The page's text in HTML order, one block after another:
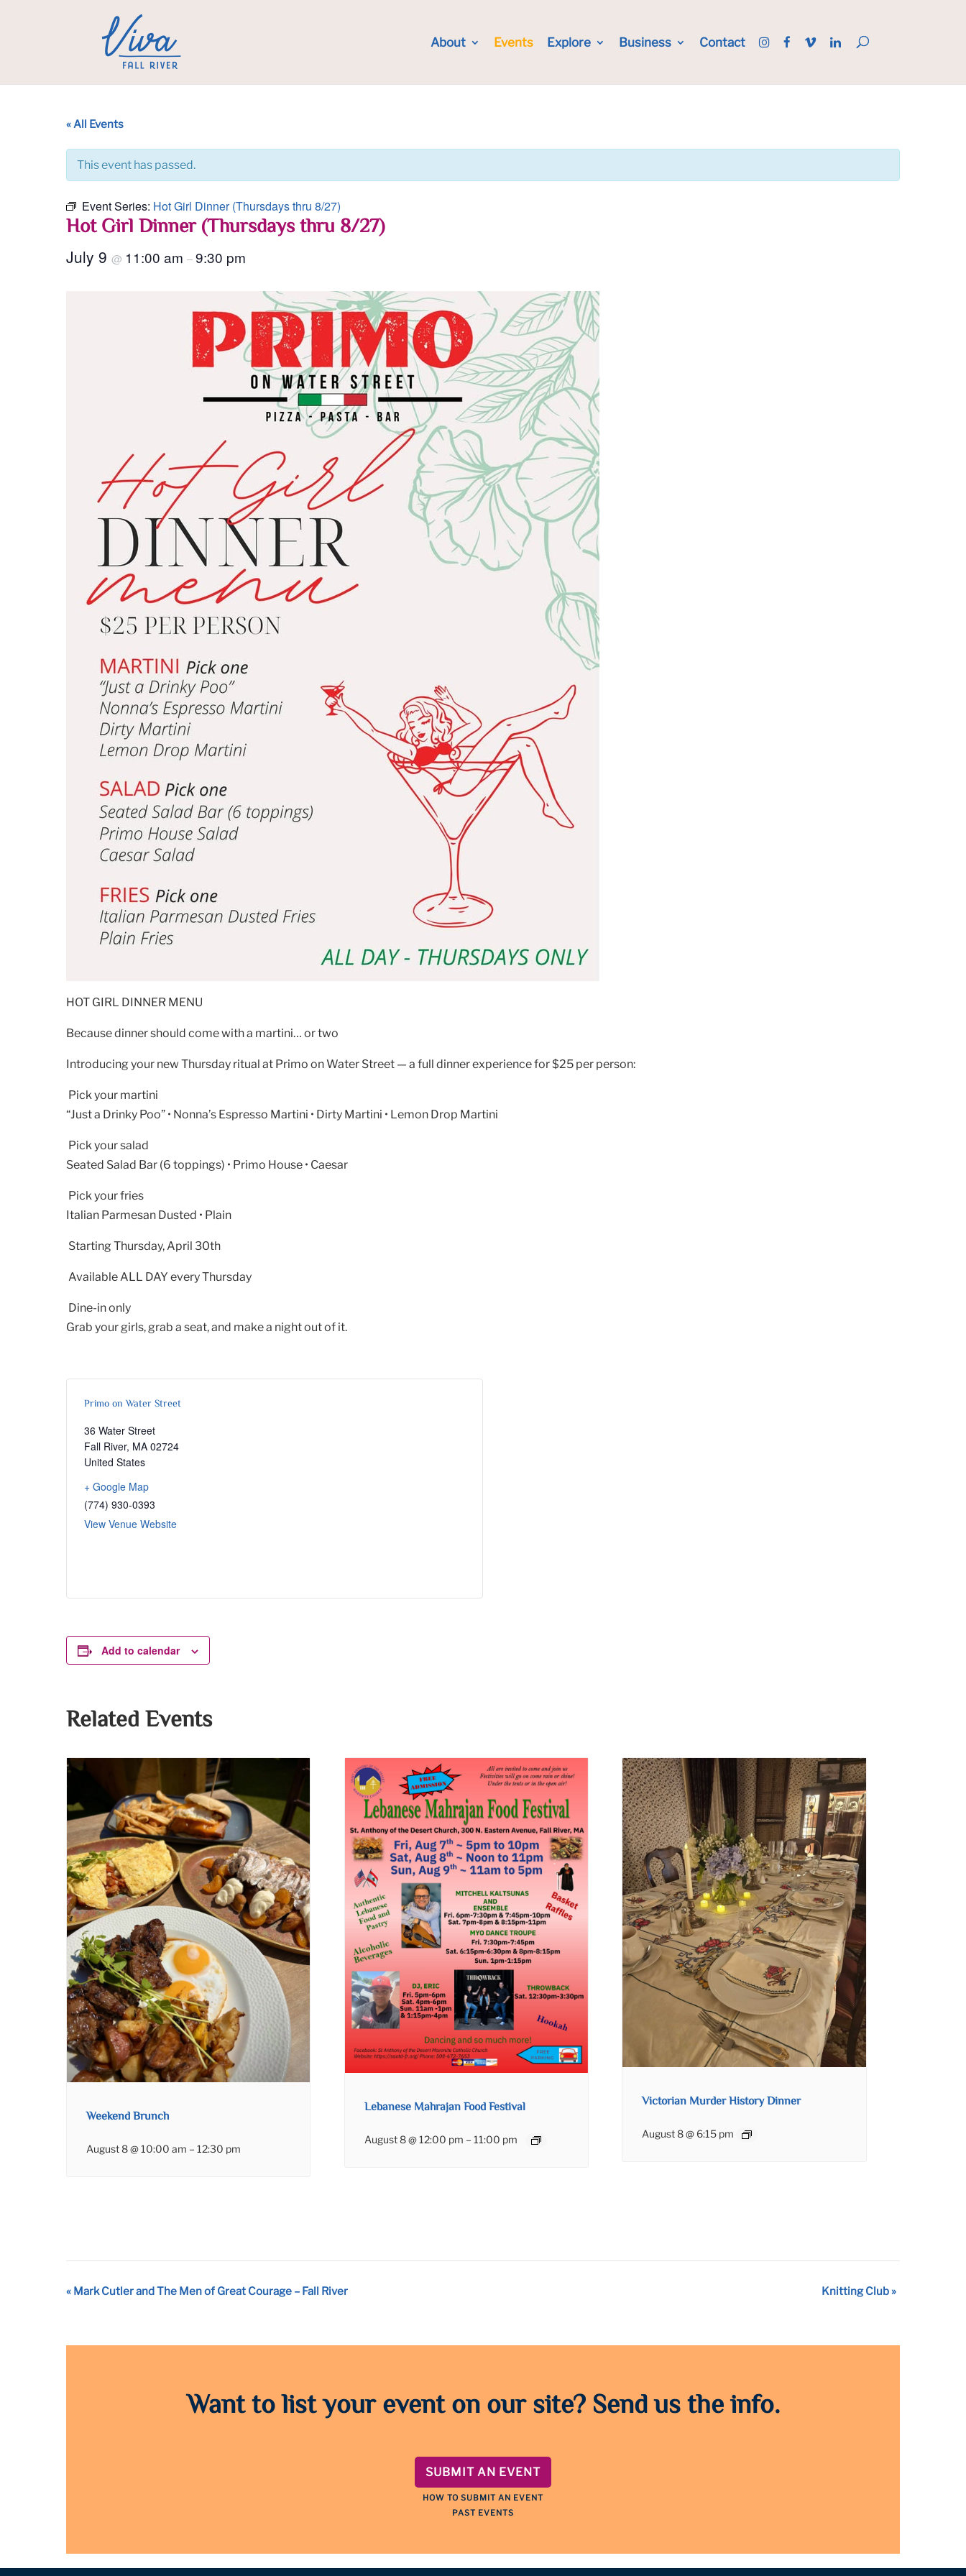
About Events Explore Business Contact
« All Events
This event has passed.
Event Series: Hot Girl Dinner (Thursdays thru 8/27)
Hot Girl Dinner (Thursdays thru 8/27)
July 9 @ 11:00 am –9:30 pm
HOT GIRL DINNER MENU
Because dinner should come with a martini… or two
Introducing your new Thursday ritual at Primo on Water Street — a full dinner experience for $25 per person:
Pick your martini
“Just a Drinky Poo” • Nonna’s Espresso Martini • Dirty Martini • Lemon Drop Martini
Pick your salad
Seated Salad Bar (6 toppings) • Primo House • Caesar
Pick your fries
Italian Parmesan Dusted • Plain
Starting Thursday, April 30th
Available ALL DAY every Thursday
Dine-in only
Grab your girls, grab a seat, and make a night out of it.
Primo on Water Street
36 Water Street
Fall River, MA 02724
United States
+ Google Map
(774) 930-0393
View Venue Website
Add to calendar
Related Events
Weekend Brunch
August 8 @ 10:00 am –12:30 pm
Lebanese Mahrajan Food Festival
August 8 @ 12:00 pm – 11:00 pm
Victorian Murder History Dinner
August 8 @ 6:15 pm
Event
« Mark Cutler and The Men of Great Courage – Fall River Knitting Club»
Want to list your event on our site? Send us the info.
SUBMIT AN EVENT
HOW TO SUBMIT AN EVENT
PAST EVENTS